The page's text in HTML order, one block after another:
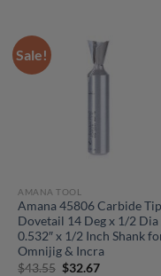
Sale!
AMANA TOOL
Amana 45806 Carbide
Dovetail 14 Deg x 1/2 Dia
0.532″ x 1/2 Inch Shank
Omnijig & Incra
$43.55 Original
$32.67Current